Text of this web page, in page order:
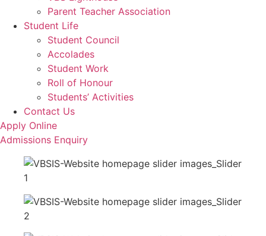
Parent Teacher Association
Student Life
Student Council
Accolades
Student Work
Roll of Honour
Students’ Activities
Contact Us
Apply Online
Admissions Enquiry